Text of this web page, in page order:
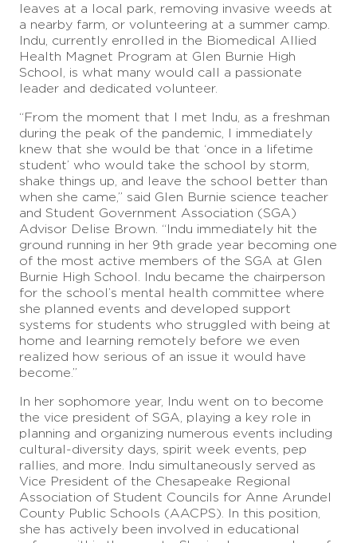
leaves at a local park, removing invasive weeds at
a nearby farm, or volunteering at a summer camp.
Indu, currently enrolled in the Biomedical Allied
Health Magnet Program at Glen Burnie High
School, is what many would call a passionate
leader and dedicated volunteer.
“From the moment that I met Indu, as a freshman
during the peak of the pandemic, I immediately
knew that she would be that ‘once in a lifetime
student’ who would take the school by storm,
shake things up, and leave the school better than
when she came,” said Glen Burnie science teacher
and Student Government Association (SGA)
Advisor Delise Brown. “Indu immediately hit the
ground running in her 9th grade year becoming one
of the most active members of the SGA at Glen
Burnie High School. Indu became the chairperson
for the school’s mental health committee where
she planned events and developed support
systems for students who struggled with being at
home and learning remotely before we even
realized how serious of an issue it would have
become.”
In her sophomore year, Indu went on to become
the vice president of SGA, playing a key role in
planning and organizing numerous events including
cultural-diversity days, spirit week events, pep
rallies, and more. Indu simultaneously served as
Vice President of the Chesapeake Regional
Association of Student Councils for Anne Arundel
County Public Schools (AACPS). In this position,
she has actively been involved in educational